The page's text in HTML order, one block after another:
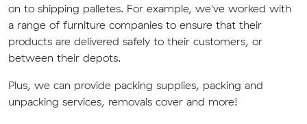
on to shipping palletes. For example, we've worked with
a range of furniture companies to ensure that their
products are delivered safely to their customers, or
between their depots.
Plus, we can provide packing supplies, packing and
unpacking services, removals cover and more!